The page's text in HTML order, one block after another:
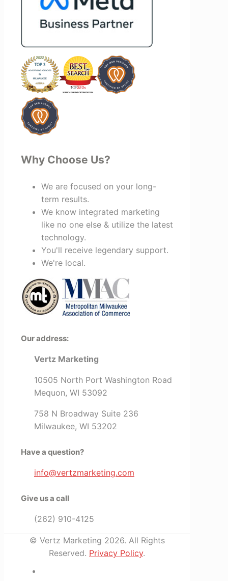
people. Time and again, I've seen them
who are a natural fit for one another,
looking for a marketing team that is
creative, collaborative, and truly
invested in your success, I highly
recommend Vertz.
Why Choose Us?
We are focused on your long-
term results.
We know integrated marketing
like no one else & utilize the latest
technology.
You'll receive legendary support.
We're local.
Our address:
Vertz Marketing
10505 North Port Washington Road
Mequon, WI 53092
758 N Broadway Suite 236
Milwaukee, WI 53202
Have a question?
info@vertzmarketing.com
Give us a call
(262) 910-4125
© Vertz Marketing 2026. All Rights
Reserved. Privacy Policy.